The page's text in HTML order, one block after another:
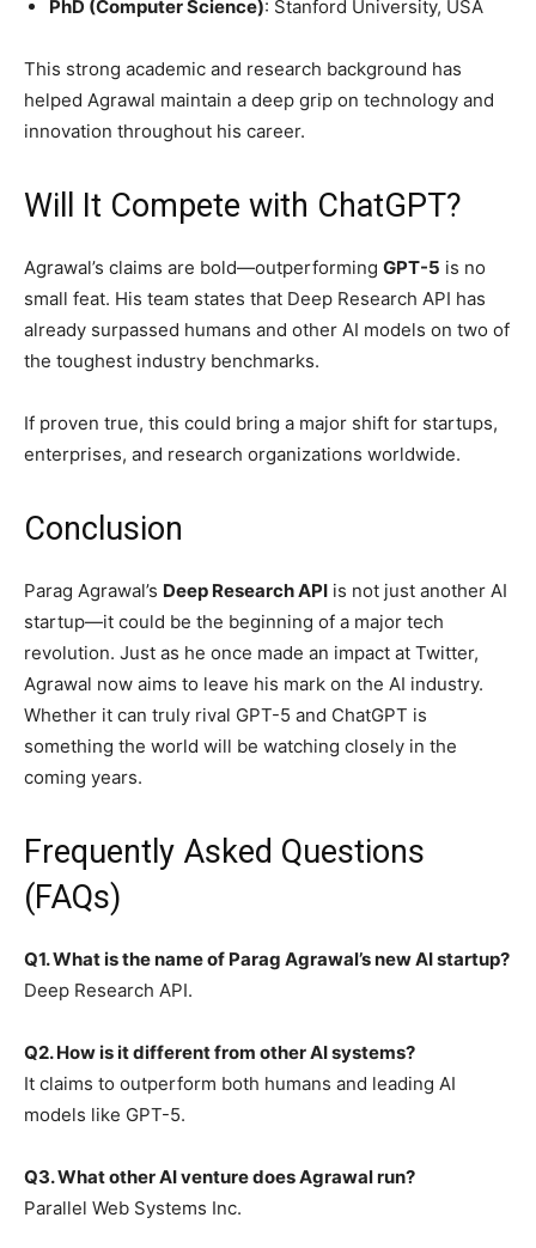
PhD (Computer Science): Stanford University, USA
This strong academic and research background has
helped Agrawal maintain a deep grip on technology and
innovation throughout his career.
Will It Compete with ChatGPT?
Agrawal’s claims are bold—outperforming GPT-5 is no
small feat. His team states that Deep Research API has
already surpassed humans and other AI models on two of
the toughest industry benchmarks.
If proven true, this could bring a major shift for startups,
enterprises, and research organizations worldwide.
Conclusion
Parag Agrawal’s Deep Research API is not just another AI
startup—it could be the beginning of a major tech
revolution. Just as he once made an impact at Twitter,
Agrawal now aims to leave his mark on the AI industry.
Whether it can truly rival GPT-5 and ChatGPT is
something the world will be watching closely in the
coming years.
Frequently Asked Questions
(FAQs)
Q1. What is the name of Parag Agrawal’s new AI startup?
Deep Research API.
Q2. How is it different from other AI systems?
It claims to outperform both humans and leading AI
models like GPT-5.
Q3. What other AI venture does Agrawal run?
Parallel Web Systems Inc.